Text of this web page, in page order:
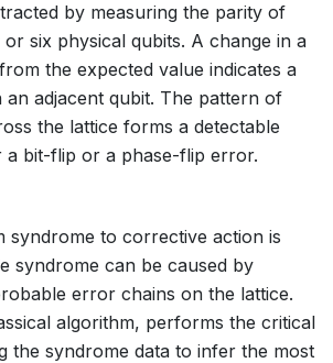
by measuring the parity of
six physical qubits. A change in a
the expected value indicates a
adjacent qubit. The pattern of
the lattice forms a detectable
a bit-flip or a phase-flip error.
syndrome to corrective action is
syndrome can be caused by
error chains on the lattice.
algorithm, performs the critical
the syndrome data to infer the most